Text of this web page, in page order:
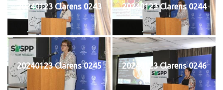
20240123 Clarens 0243 20240123 Clarens 0244
20240123 Clarens 0245 20240123 Clarens 0246